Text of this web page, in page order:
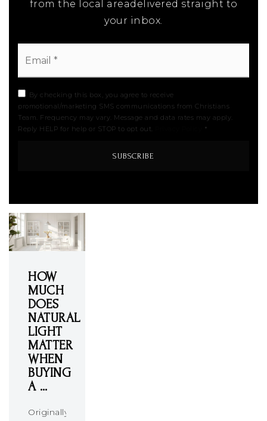
from the local areadelivered straight to
your inbox.
By checking this box, you agree to receive
promotional/marketing SMS communications from Christians
Team. Frequency may vary. Message and data rates may apply.
Reply HELP for help or STOP to opt out.
*
SUBSCRIBE
HOW
MUCH
DOES
NATURAL
LIGHT
MATTER
WHEN
BUYING
A …
Originally